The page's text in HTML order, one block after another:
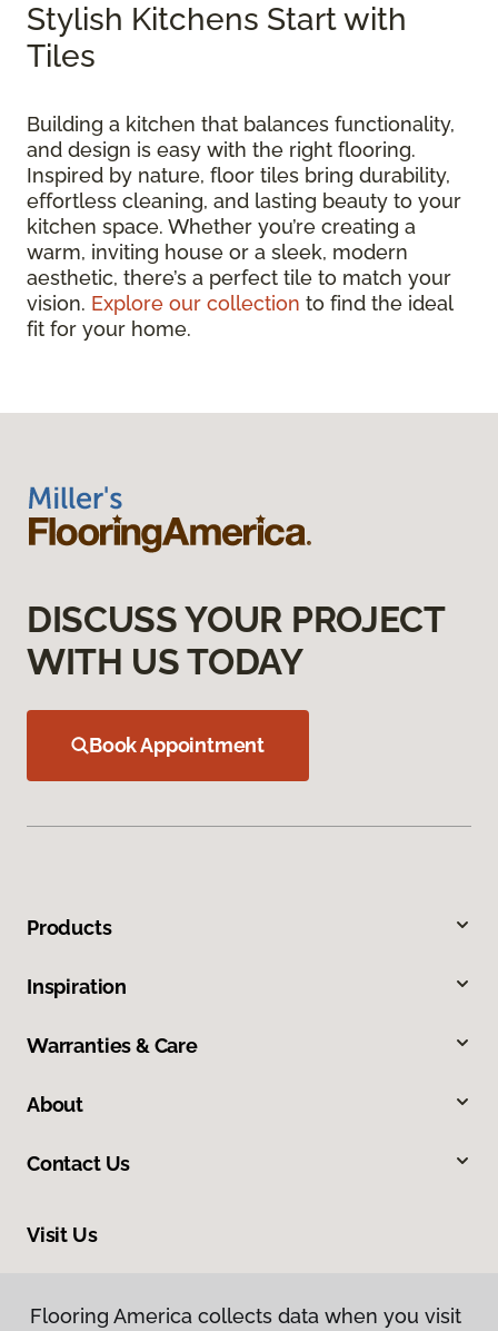
Stylish Kitchens Start with
Tiles
Building a kitchen that balances functionality,
and design is easy with the right flooring.
Inspired by nature, floor tiles bring durability,
effortless cleaning, and lasting beauty to your
kitchen space. Whether you’re creating a
warm, inviting house or a sleek, modern
aesthetic, there’s a perfect tile to match your
vision. Explore our collection to find the ideal
fit for your home.
DISCUSS YOUR PROJECT
WITH US TODAY
Book Appointment
Products
Inspiration
Warranties & Care
About
Contact Us
Visit Us
Flooring America collects data when you visit